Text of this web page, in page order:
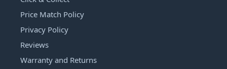
Price Match Policy
Privacy Policy
Reviews
Warranty and Returns